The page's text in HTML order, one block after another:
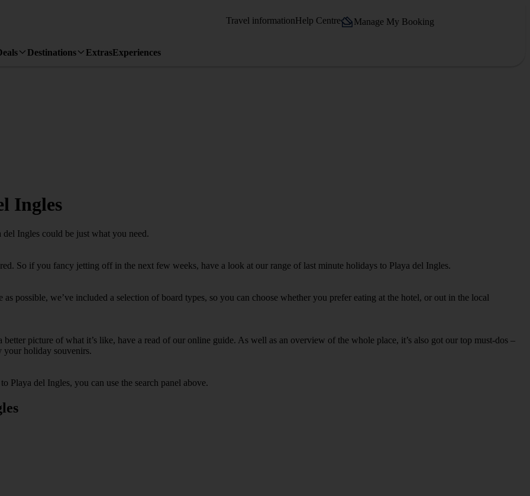
Travel informationHelp Centre Manage My Booking
Destinations ExtrasExperiences
Ingles
Ingles could be just what you need.
So if you fancy jetting off in the next few weeks, have a look at our range of last minute holidays to Playa del Ingles.
possible, we’ve included a selection of board types, so you can choose whether you prefer eating at the hotel, or out in the local
better picture of what it’s like, have a read of our online guide. As well as an overview of the whole place, it’s also got our top must-dos –
your holiday souvenirs.
Playa del Ingles, you can use the search panel above.